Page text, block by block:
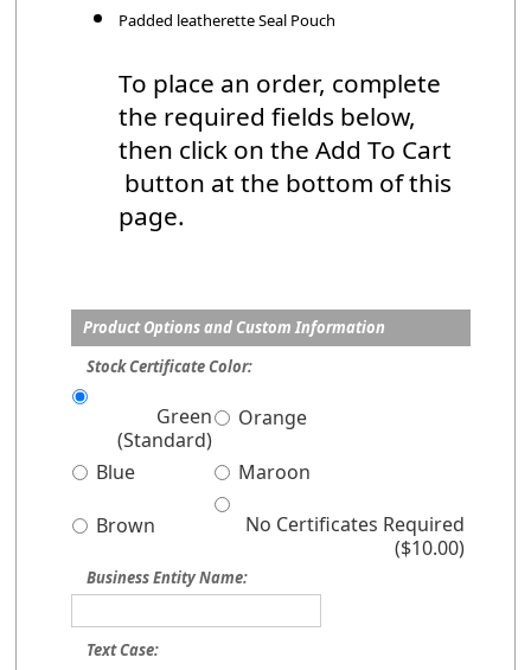
Padded leatherette Seal Pouch
To place an order, complete
the required fields below,
then click on the Add To Cart
button at the bottom of this
page.
Product Options and Custom Information
Stock Certificate Color:
Green
(Standard)
Orange
Blue Maroon
Brown
No Certificates Required
($10.00)
Business Entity Name:
Text Case: